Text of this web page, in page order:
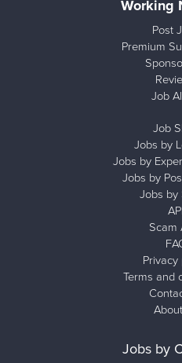
Working
Post
Premium
Job
Job
Jobs by
Jobs by
Jobs by
Jobs by
API
Scam
Privacy
Terms and
Jobs by